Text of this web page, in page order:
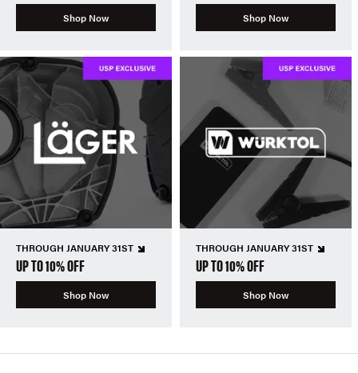
Shop Now Shop Now
THROUGH JANUARY 31ST
UP TO 10% OFF
Shop Now
THROUGH JANUARY 31ST
UP TO 10% OFF
Shop Now